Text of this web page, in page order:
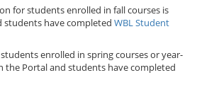
for students enrolled in fall courses is
have completed WBL Student
enrolled in spring courses or year-
the Portal and students have completed